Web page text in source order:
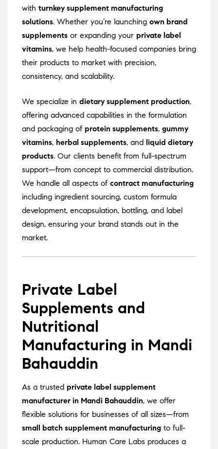
with turnkey supplement manufacturing
solutions. Whether you’re launching own brand
supplements or expanding your private label
vitamins, we help health-focused companies bring
their products to market with precision,
consistency, and scalability.
We specialize in dietary supplement production,
offering advanced capabilities in the formulation
and packaging of protein supplements, gummy
vitamins, herbal supplements, and liquid dietary
products. Our clients benefit from full-spectrum
support—from concept to commercial distribution.
We handle all aspects of contract manufacturing
including ingredient sourcing, custom formula
development, encapsulation, bottling, and label
design, ensuring your brand stands out in the
market.
Private Label
Supplements and
Nutritional
Manufacturing in Mandi
Bahauddin
As a trusted private label supplement
manufacturer in Mandi Bahauddin, we offer
flexible solutions for businesses of all sizes—from
small batch supplement manufacturing to full-
scale production. Human Care Labs produces a